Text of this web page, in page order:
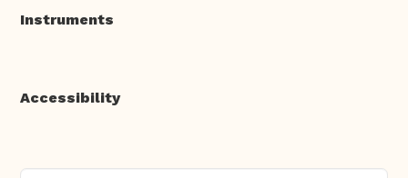
Instruments
Accessibility